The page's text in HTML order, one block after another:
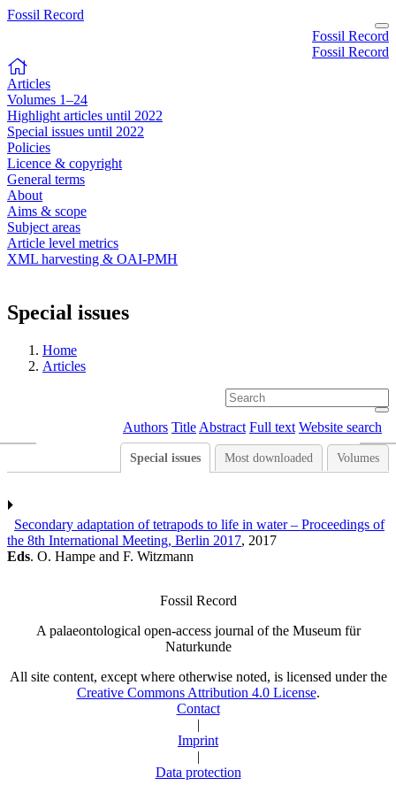
Fossil Record
Fossil Record
Fossil Record
Articles
Volumes 1–24
Highlight articles until 2022
Special issues until 2022
Policies
Licence & copyright
General terms
About
Aims & scope
Subject areas
Article level metrics
XML harvesting & OAI-PMH
Special issues
Home
Articles
Authors Title Abstract Full text Website search
Special issues Most downloaded Volumes
Secondary adaptation of tetrapods to life in water – Proceedings of
the 8th International Meeting, Berlin 2017, 2017
Eds. O. Hampe and F. Witzmann
Fossil Record
A palaeontological open-access journal of the Museum für
Naturkunde
All site content, except where otherwise noted, is licensed under the
Creative Commons Attribution 4.0 License.
Contact
|
Imprint
|
Data protection